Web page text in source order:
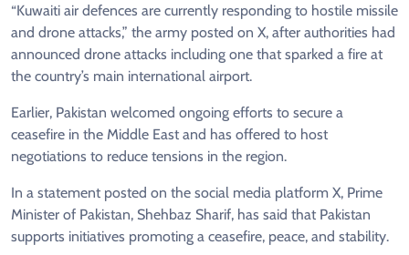
“Kuwaiti air defences are currently responding to hostile missile
and drone attacks,” the army posted on X, after authorities had
announced drone attacks including one that sparked a fire at
the country’s main international airport.
Earlier, Pakistan welcomed ongoing efforts to secure a
ceasefire in the Middle East and has offered to host
negotiations to reduce tensions in the region.
In a statement posted on the social media platform X, Prime
Minister of Pakistan, Shehbaz Sharif, has said that Pakistan
supports initiatives promoting a ceasefire, peace, and stability.